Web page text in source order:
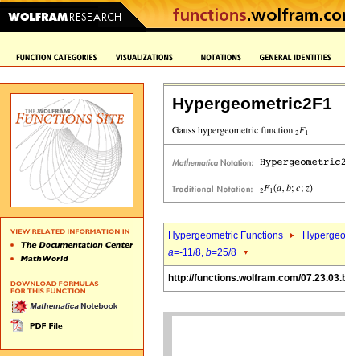
Hypergeometric2F1
Hypergeometric Functions
a=-11/8, b=25/8
http://functions.wolfram.com/